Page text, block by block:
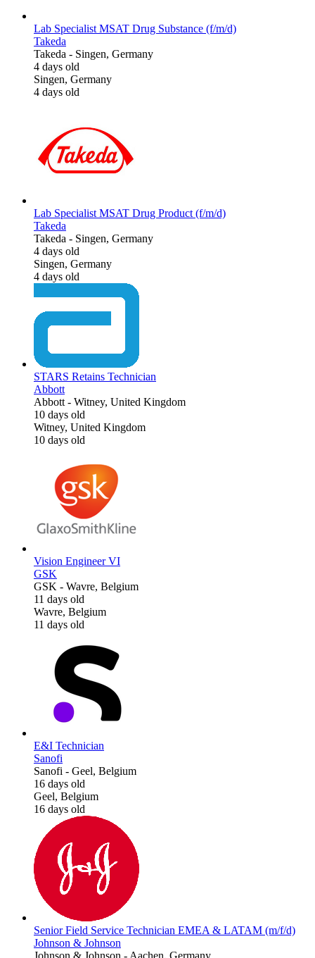
Lab Specialist MSAT Drug Substance (f/m/d)
Takeda
Takeda - Singen, Germany
4 days old
Singen, Germany
4 days old
Lab Specialist MSAT Drug Product (f/m/d)
Takeda
Takeda - Singen, Germany
4 days old
Singen, Germany
4 days old
STARS Retains Technician
Abbott
Abbott- Witney, United Kingdom
10 days old
Witney, United Kingdom
10 days old
Vision Engineer VI
GSK
GSK - Wavre, Belgium
11 days old
Wavre, Belgium
11 days old
E&I Technician
Sanofi
Sanofi - Geel, Belgium
16 days old
Geel, Belgium
16 days old
Senior Field Service Technician EMEA & LATAM (m/f/d)
Johnson & Johnson